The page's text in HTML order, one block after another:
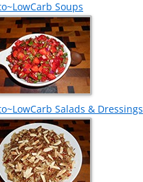
Soups
Salads & Dressings